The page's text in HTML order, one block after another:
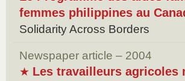
femmes philippines au
Solidarity Across Borders
Newspaper article – 2004
★ Les travailleurs agricoles